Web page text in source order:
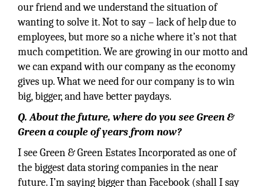
our friend and we understand the situation of
wanting to solve it. Not to say – lack of help due to
employees, but more so a niche where it’s not that
much competition. We are growing in our motto and
we can expand with our company as the economy
gives up. What we need for our company is to win
big, bigger, and have better paydays.
Q. About the future, where do you see Green &
Green a couple of years from now?
I see Green & Green Estates Incorporated as one of
the biggest data storing companies in the near
future. I’m saying bigger than Facebook (shall I say